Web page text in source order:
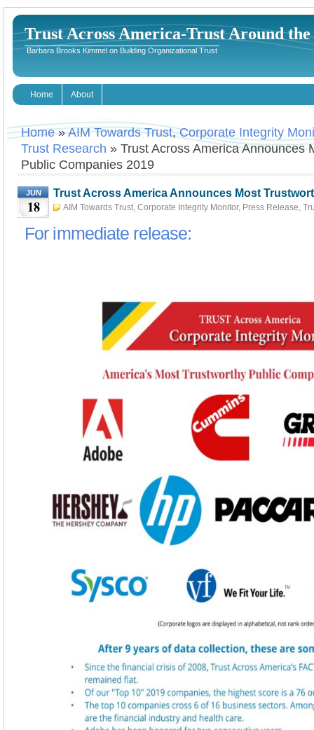
Trust Across America-Trust Around
Barbara Brooks Kimmel on Building Organizational Trust
Home About
Home»AIM Towards Trust,Corporate Integrity
Trust Research » Trust Across America Announces
Public Companies 2019
JUN
18
Trust Across America Announces Most
2019
AIM Towards Trust, Corporate Integrity Monitor, Press Release,
For immediate release: